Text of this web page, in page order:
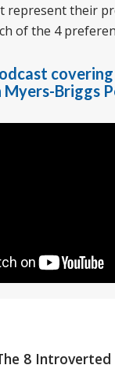
represent their
of the 4
Briggs